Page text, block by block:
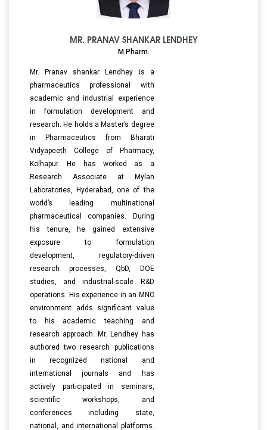
MR. PRANAV SHANKAR LENDHEY
M.Pharm.
Mr. Pranav shankar Lendhey is a
pharmaceutics professional with
academic and industrial experience
in formulation development and
research. He holds a Master’s degree
in Pharmaceutics from Bharati
Vidyapeeth College of Pharmacy,
Kolhapur. He has worked as a
Research Associate at Mylan
Laboratories, Hyderabad, one of the
world’s leading multinational
pharmaceutical companies. During
his tenure, he gained extensive
exposure to formulation
development, regulatory-driven
research processes, QbD, DOE
studies, and industrial-scale R&D
operations. His experience in an MNC
environment adds significant value
to his academic teaching and
research approach. Mr. Lendhey has
authored two research publications
in recognized national and
international journals and has
actively participated in seminars,
scientific workshops, and
conferences including state,
national, and international platforms.